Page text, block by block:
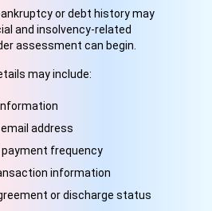
or debt history may
and insolvency-related
assessment can begin.
may include:
address
payment frequency
information
or discharge status